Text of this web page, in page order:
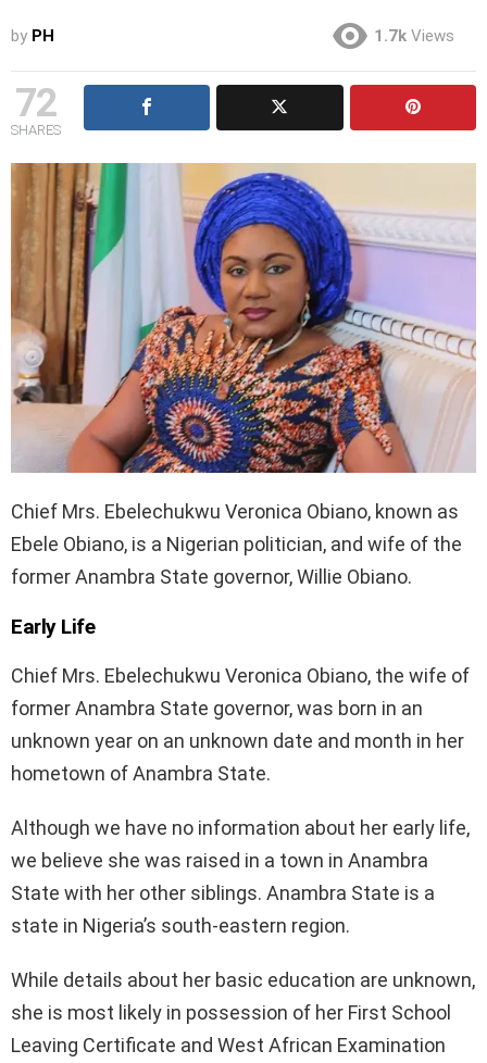
by PH 1.7k Views
72
SHARES
Chief Mrs. Ebelechukwu Veronica Obiano, known as
Ebele Obiano, is a Nigerian politician, and wife of the
former Anambra State governor, Willie Obiano.
Early Life
Chief Mrs. Ebelechukwu Veronica Obiano, the wife of
former Anambra State governor, was born in an
unknown year on an unknown date and month in her
hometown of Anambra State.
Although we have no information about her early life,
we believe she was raised in a town in Anambra
State with her other siblings. Anambra State is a
state in Nigeria’s south-eastern region.
While details about her basic education are unknown,
she is most likely in possession of her First School
Leaving Certificate and West African Examination